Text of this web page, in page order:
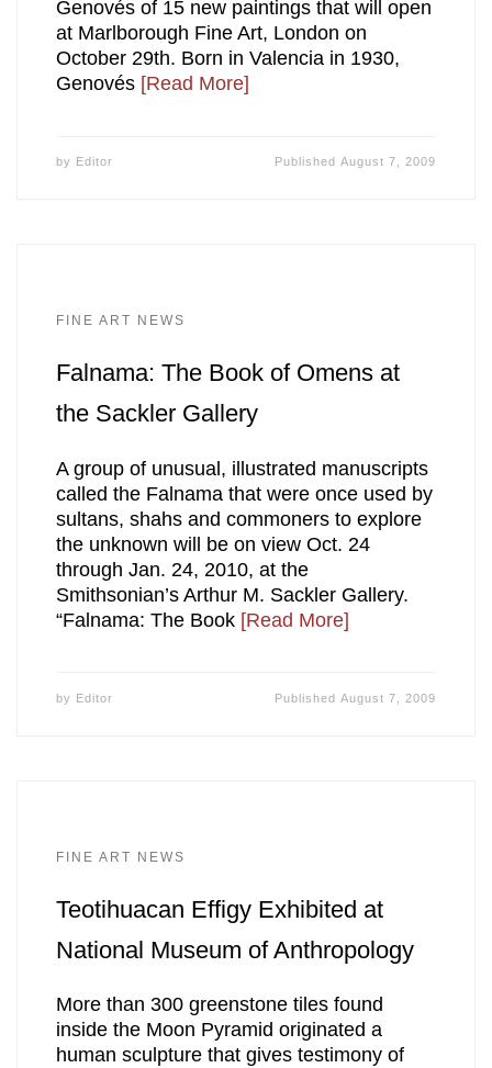
Genovés of 15 new paintings that will open
at Marlborough Fine Art, London on
October 29th. Born in Valencia in 1930,
Genovés [Read More]
by Editor PublishedAugust 7, 2009
FINE ART NEWS
Falnama: The Book of Omens at
the Sackler Gallery
A group of unusual, illustrated manuscripts
called the Falnama that were once used by
sultans, shahs and commoners to explore
the unknown will be on view Oct. 24
through Jan. 24, 2010, at the
Smithsonian’s Arthur M. Sackler Gallery.
“Falnama: The Book [Read More]
by Editor PublishedAugust 7, 2009
FINE ART NEWS
Teotihuacan Effigy Exhibited at
National Museum of Anthropology
More than 300 greenstone tiles found
inside the Moon Pyramid originated a
human sculpture that gives testimony of